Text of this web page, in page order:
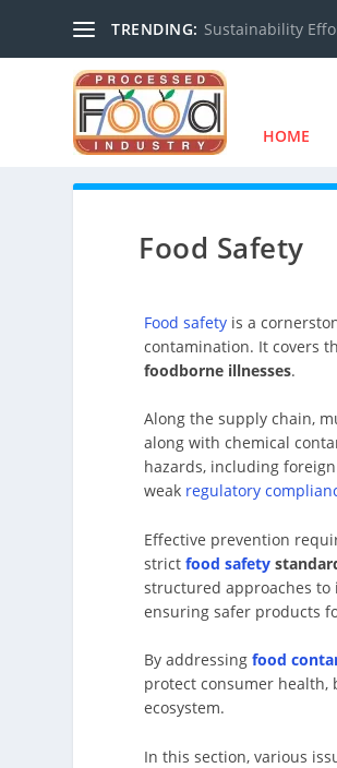
TRENDING: Sustainability
HOME
Food Safety
Food safety is a
contamination. It covers
foodborne illnesses.
Along the supply chain,
along with chemical
hazards, including
weak regulatory
Effective prevention
strictfood safety
structured approaches
ensuring safer products
By addressingfood
protect consumer
ecosystem.
In this section, various